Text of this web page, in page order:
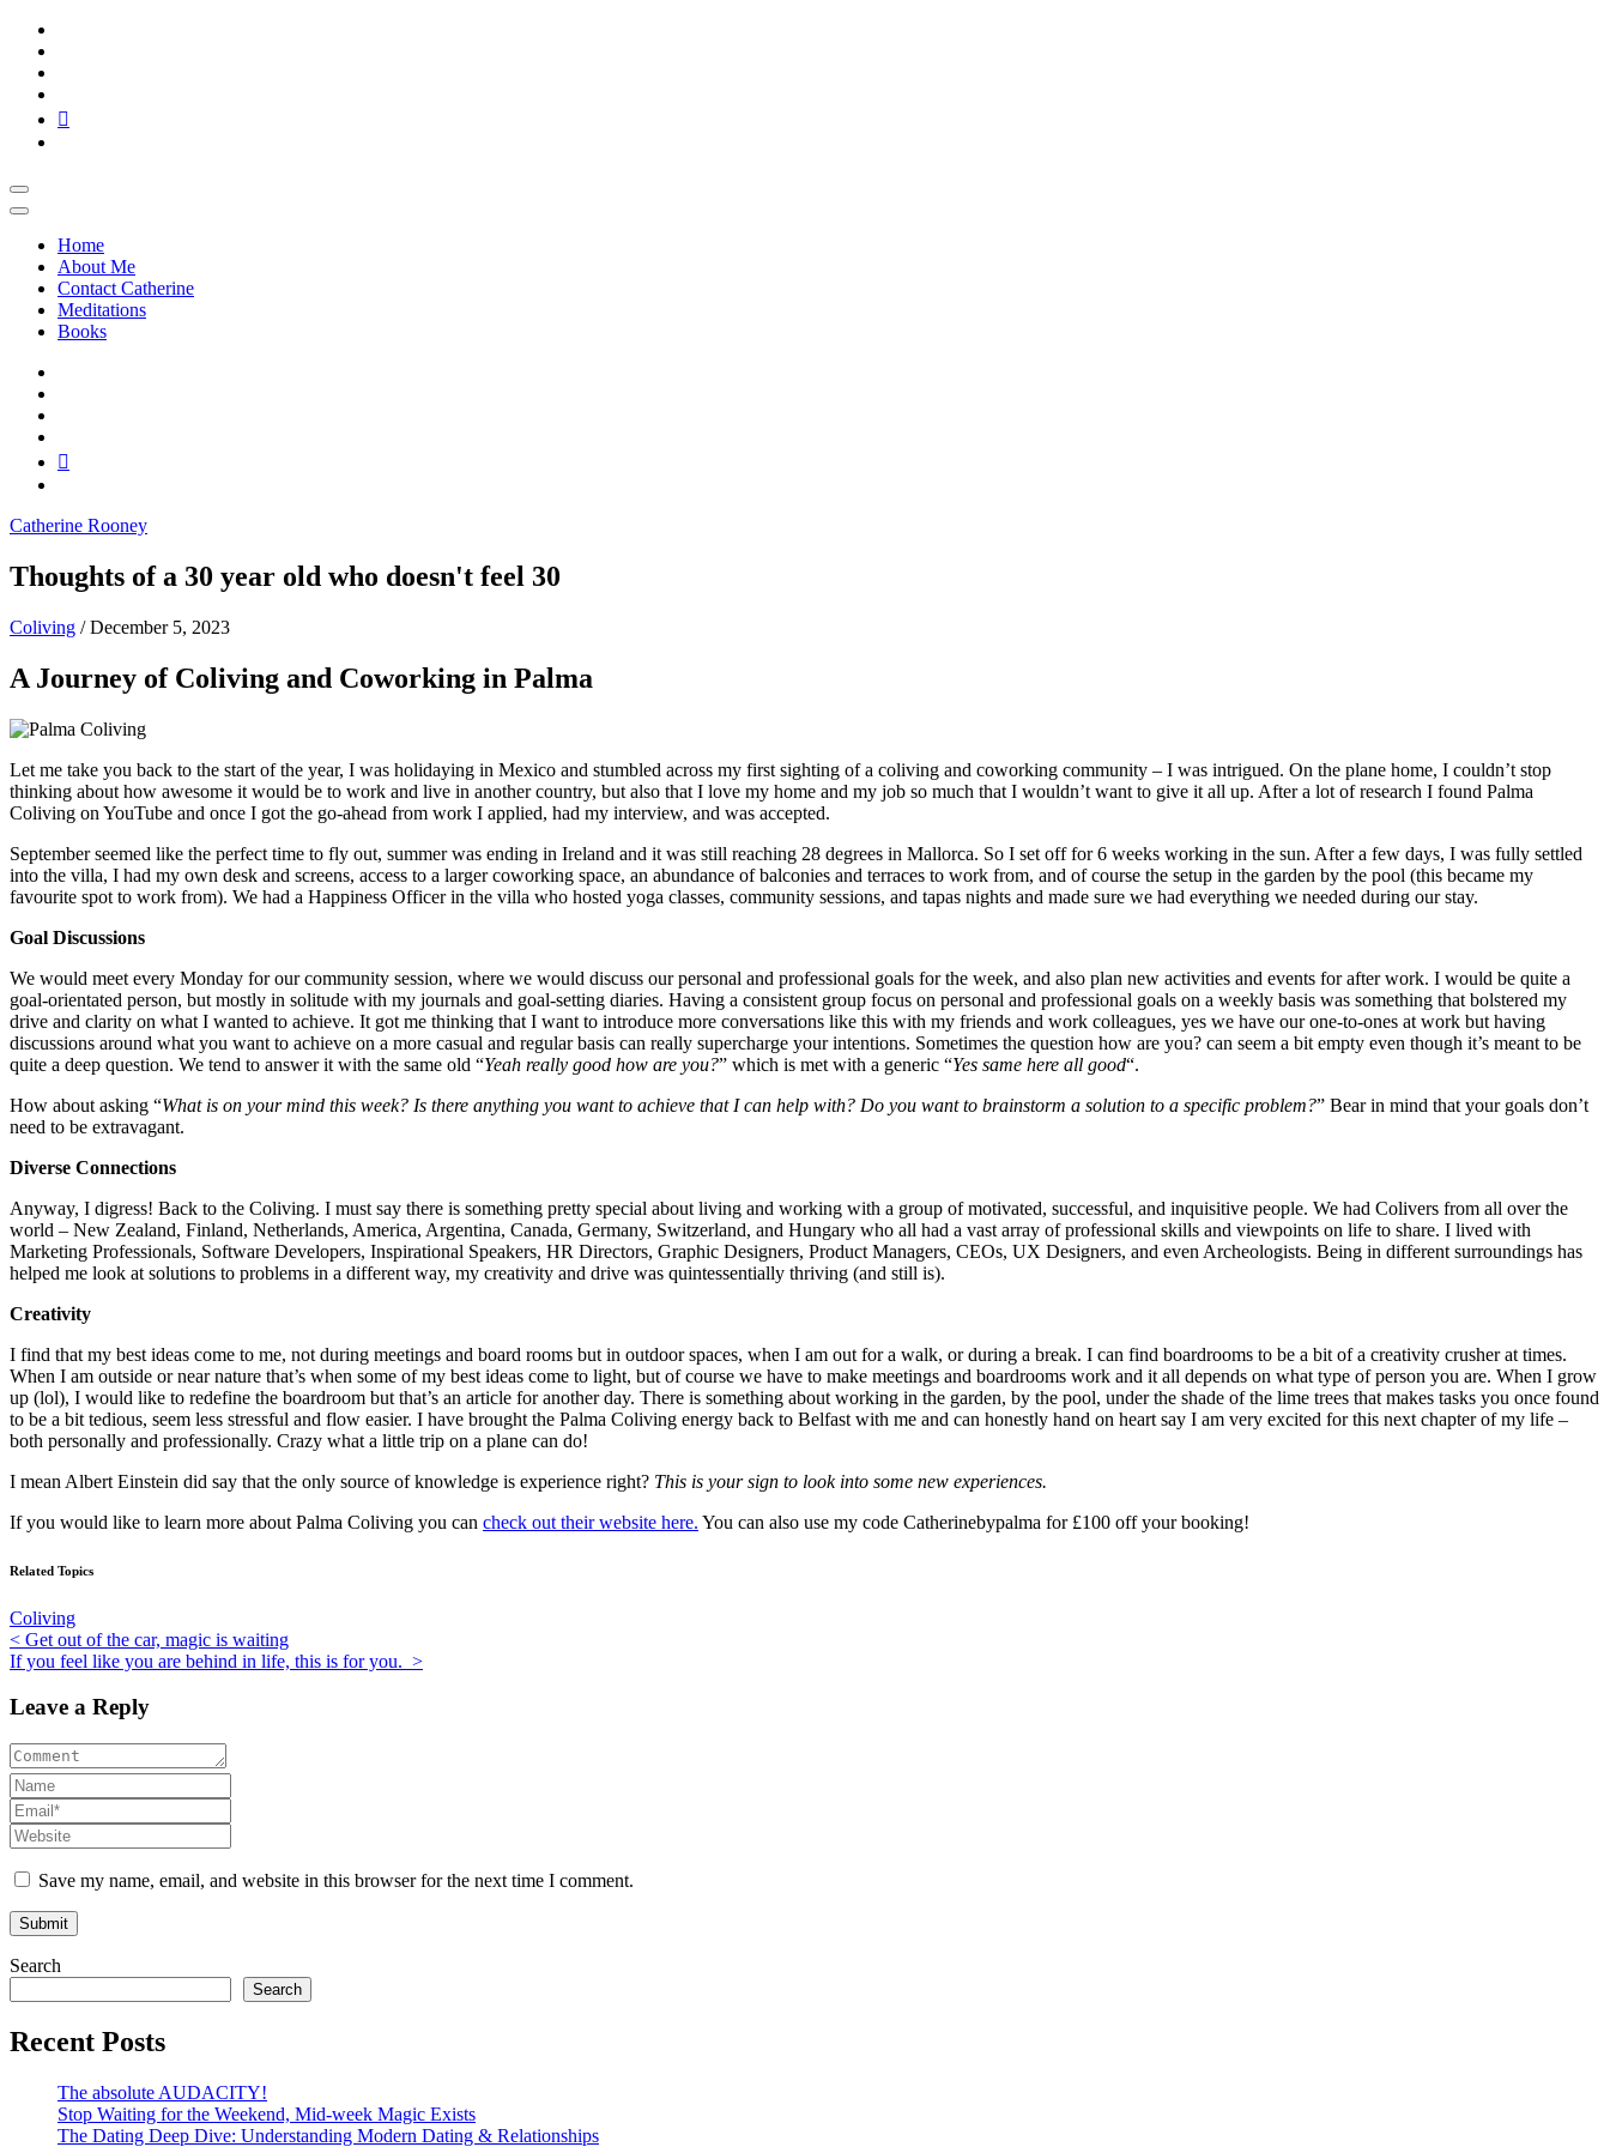
Skip
content
Home
About Me
Contact Catherine
Meditations
Books
Catherine Rooney
Thoughts of a 30 year old who doesn't feel 30
Coliving / December 5, 2023
A Journey of Coliving and Coworking in Palma
Let me take you back to the start of the year, I was holidaying in Mexico and stumbled across my first sighting of a coliving and coworking community – I was intrigued. On the plane home, I couldn’t stop
thinking about how awesome it would be to work and live in another country, but also that I love my home and my job so much that I wouldn’t want to give it all up. After a lot of research I found Palma
Coliving on YouTube and once I got the go-ahead from work I applied, had my interview, and was accepted.
September seemed like the perfect time to fly out, summer was ending in Ireland and it was still reaching 28 degrees in Mallorca. So I set off for 6 weeks working in the sun. After a few days, I was fully settled
into the villa, I had my own desk and screens, access to a larger coworking space, an abundance of balconies and terraces to work from, and of course the setup in the garden by the pool (this became my
favourite spot to work from). We had a Happiness Officer in the villa who hosted yoga classes, community sessions, and tapas nights and made sure we had everything we needed during our stay.
Goal Discussions
We would meet every Monday for our community session, where we would discuss our personal and professional goals for the week, and also plan new activities and events for after work. I would be quite a
goal-orientated person, but mostly in solitude with my journals and goal-setting diaries. Having a consistent group focus on personal and professional goals on a weekly basis was something that bolstered my
drive and clarity on what I wanted to achieve. It got me thinking that I want to introduce more conversations like this with my friends and work colleagues, yes we have our one-to-ones at work but having
discussions around what you want to achieve on a more casual and regular basis can really supercharge your intentions. Sometimes the question how are you? can seem a bit empty even though it’s meant to be
quite a deep question. We tend to answer it with the same old “Yeah really good how are you?” which is met with a generic “Yes same here all good“.
How about asking “What is on your mind this week? Is there anything you want to achieve that I can help with? Do you want to brainstorm a solution to a specific problem?” Bear in mind that your goals don’t
need to be extravagant.
Diverse Connections
Anyway, I digress! Back to the Coliving. I must say there is something pretty special about living and working with a group of motivated, successful, and inquisitive people. We had Colivers from all over the
world – New Zealand, Finland, Netherlands, America, Argentina, Canada, Germany, Switzerland, and Hungary who all had a vast array of professional skills and viewpoints on life to share. I lived with
Marketing Professionals, Software Developers, Inspirational Speakers, HR Directors, Graphic Designers, Product Managers, CEOs, UX Designers, and even Archeologists. Being in different surroundings has
helped me look at solutions to problems in a different way, my creativity and drive was quintessentially thriving (and still is).
Creativity
I find that my best ideas come to me, not during meetings and board rooms but in outdoor spaces, when I am out for a walk, or during a break. I can find boardrooms to be a bit of a creativity crusher at times.
When I am outside or near nature that’s when some of my best ideas come to light, but of course we have to make meetings and boardrooms work and it all depends on what type of person you are. When I grow
up (lol), I would like to redefine the boardroom but that’s an article for another day. There is something about working in the garden, by the pool, under the shade of the lime trees that makes tasks you once found
to be a bit tedious, seem less stressful and flow easier. I have brought the Palma Coliving energy back to Belfast with me and can honestly hand on heart say I am very excited for this next chapter of my life –
both personally and professionally. Crazy what a little trip on a plane can do!
I mean Albert Einstein did say that the only source of knowledge is experience right? This is your sign to look into some new experiences.
If you would like to learn more about Palma Coliving you can check out their website here. You can also use my code Catherinebypalma for £100 off your booking!
Related Topics
Coliving
Post
navigation
< Get out of the car, magic is waiting
If you feel like you are behind in life, this is for you. >
Leave a Reply
Save my name, email, and website in this browser for the next time I comment.
Search
Search
Recent Posts
The absolute AUDACITY!
Stop Waiting for the Weekend, Mid-week Magic Exists
The Dating Deep Dive: Understanding Modern Dating & Relationships